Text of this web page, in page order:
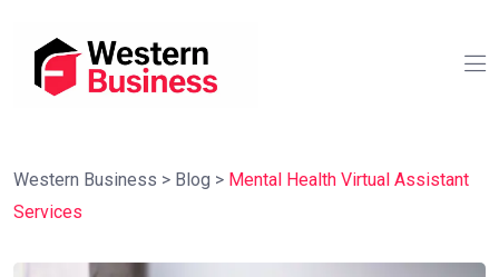
Western Business > Blog > Mental Health Virtual Assistant
Services